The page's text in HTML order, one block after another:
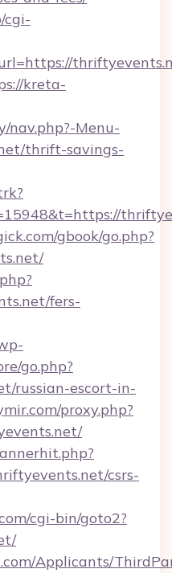
cgi-
kreta-
nav.php?-Menu-
thrift-savings-
gbook/go.php?
fers-
go.php?
russian-escort-in-
proxy.php?
csrs-
cgi-bin/goto2?
Applicants/